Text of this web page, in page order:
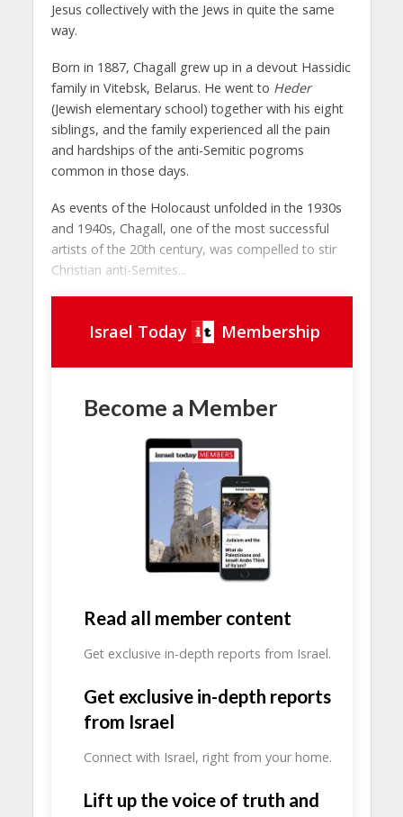
Jesus collectively with the Jews in quite the same
way.
Born in 1887, Chagall grew up in a devout Hassidic
family in Vitebsk, Belarus. He went to Heder
(Jewish elementary school) together with his eight
siblings, and the family experienced all the pain
and hardships of the anti-Semitic pogroms
common in those days.
As events of the Holocaust unfolded in the 1930s
and 1940s, Chagall, one of the most successful
artists of the 20th century, was compelled to stir
Christian anti-Semites...
Israel Today Membership
Become a Member
Read all member content
Get exclusive in-depth reports from Israel.
Get exclusive in-depth reports
from Israel
Connect with Israel, right from your home.
Lift up the voice of truth and